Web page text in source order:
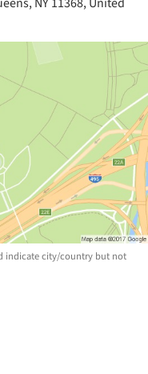
indicate city/country but not